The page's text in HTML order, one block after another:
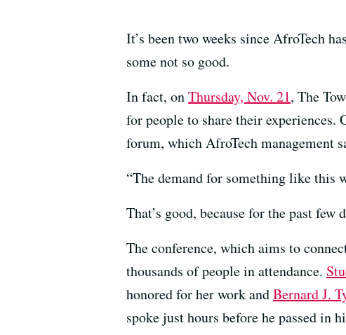
It’s been two weeks since AfroTech
some not so good.
In fact, onThursday, Nov. 21, The
for people to share their experiences.
forum, which AfroTech management
“The demand for something like this
That’s good, because for the past
The conference, which aims to
thousands of people in attendance.
honored for her work andBernard J.
spoke just hours before he passed in